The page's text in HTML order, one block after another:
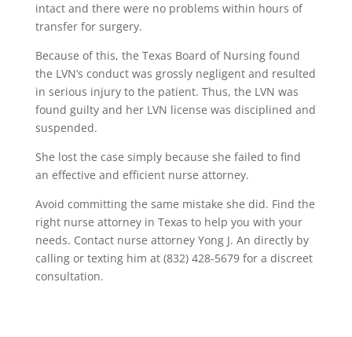
intact and there were no problems within hours of
transfer for surgery.
Because of this, the Texas Board of Nursing found
the LVN’s conduct was grossly negligent and resulted
in serious injury to the patient. Thus, the LVN was
found guilty and her LVN license was disciplined and
suspended.
She lost the case simply because she failed to find
an effective and efficient nurse attorney.
Avoid committing the same mistake she did. Find the
right nurse attorney in Texas to help you with your
needs. Contact nurse attorney Yong J. An directly by
calling or texting him at (832) 428-5679 for a discreet
consultation.